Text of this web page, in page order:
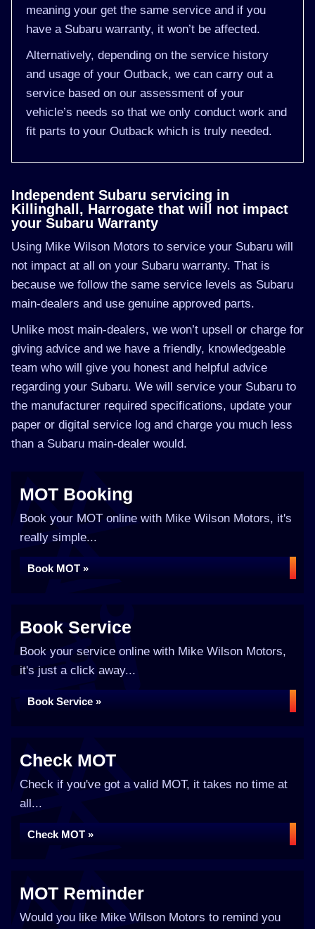
meaning your get the same service and if you
have a Subaru warranty, it won’t be affected.
Alternatively, depending on the service history
and usage of your Outback, we can carry out a
service based on our assessment of your
vehicle’s needs so that we only conduct work and
fit parts to your Outback which is truly needed.
Independent Subaru servicing in
Killinghall, Harrogate that will not impact
your Subaru Warranty
Using Mike Wilson Motors to service your Subaru will
not impact at all on your Subaru warranty. That is
because we follow the same service levels as Subaru
main-dealers and use genuine approved parts.
Unlike most main-dealers, we won’t upsell or charge for
giving advice and we have a friendly, knowledgeable
team who will give you honest and helpful advice
regarding your Subaru. We will service your Subaru to
the manufacturer required specifications, update your
paper or digital service log and charge you much less
than a Subaru main-dealer would.
MOT Booking
Book your MOT online with Mike Wilson Motors, it's
really simple...
Book MOT »
Book Service
Book your service online with Mike Wilson Motors,
it's just a click away...
Book Service »
Check MOT
Check if you've got a valid MOT, it takes no time at
all...
Check MOT »
MOT Reminder
Would you like Mike Wilson Motors to remind you